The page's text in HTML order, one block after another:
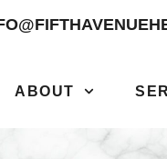
ABOUT